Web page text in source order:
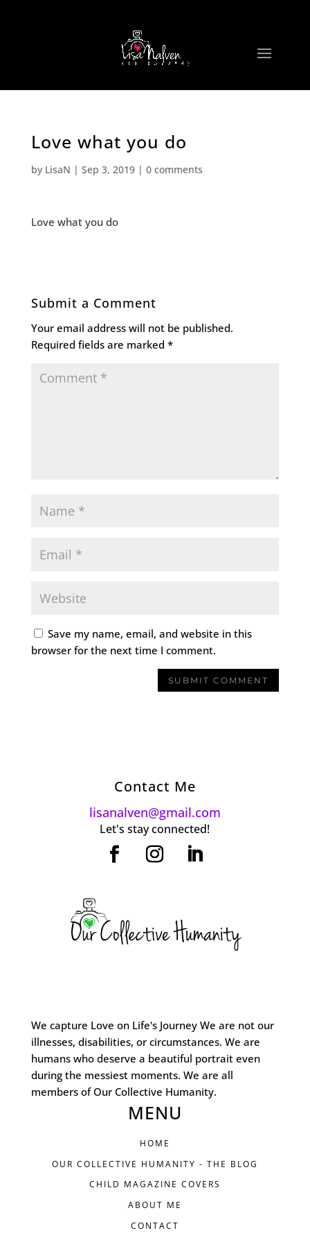
Love what you do
by LisaN | Sep 3, 2019| 0 comments
Love what you do
Submit a Comment
Your email address will not be published.
Required fields are marked *
Save my name, email, and website in this
browser for the next time I comment.
Contact Me
lisanalven@gmail.com
Let's stay connected!
We capture Love on Life's Journey We are not our
illnesses, disabilities, or circumstances. We are
humans who deserve a beautiful portrait even
during the messiest moments. We are all
members of Our Collective Humanity.
MENU
HOME
OUR COLLECTIVE HUMANITY - THE BLOG
CHILD MAGAZINE COVERS
ABOUT ME
CONTACT